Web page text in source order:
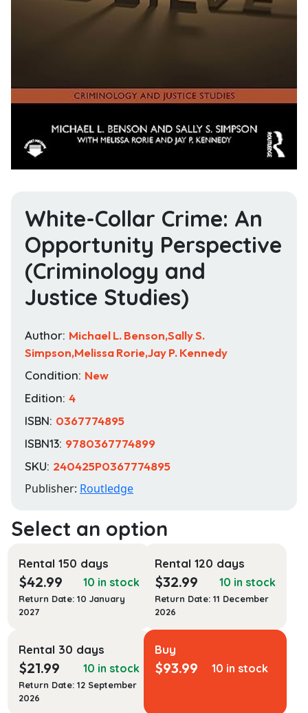
White-Collar Crime: An
Opportunity Perspective
(Criminology and
Justice Studies)
Author: Michael L. Benson,Sally S.
Simpson,Melissa Rorie,Jay P. Kennedy
Condition: New
Edition: 4
ISBN: 0367774895
ISBN13: 9780367774899
SKU: 240425P0367774895
Publisher: Routledge
Rental 150 days
$42.99 10 in stock
Return Date: 10 January
2027
Rental 120 days
$32.99 10 in stock
Return Date: 11 December
2026
Rental 30 days
$21.99 10 in stock
Return Date: 12 September
2026
Buy
$93.99 10 in stock